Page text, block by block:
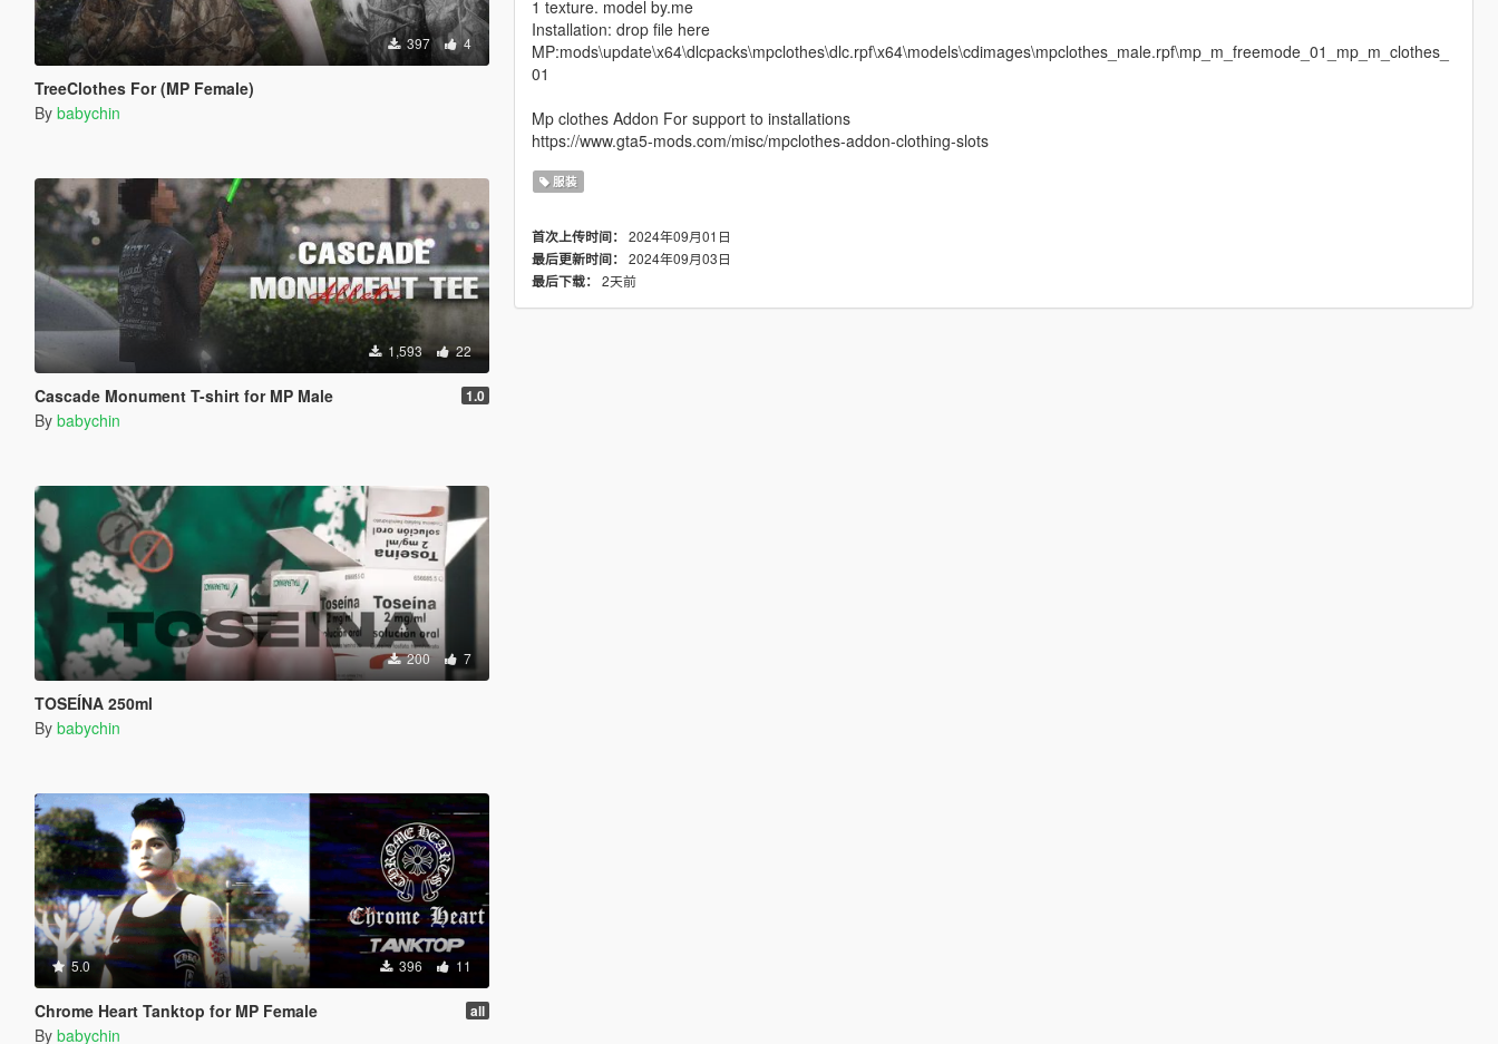
397 4
TreeClothes For (MP Female)
By babychin
1,593 22
Cascade Monument T-shirt for MP Male 1.0
By babychin
200 7
TOSEÍNA 250ml
By babychin
5.0 396 11
Chrome Heart Tanktop for MP Female all
By babychin
1 texture. model by.me
Installation: drop file here
MP:mods\update\x64\dlcpacks\mpclothes\dlc.rpf\x64\models\cdimages\mpclothes_male.rpf\mp_m_freemode_01_mp_m_clothes_
01
Mp clothes Addon For support to installations
https://www.gta5-mods.com/misc/mpclothes-addon-clothing-slots
服装
首次上传时间： 2024年09月01日
最后更新时间： 2024年09月03日
最后下载： 2天前